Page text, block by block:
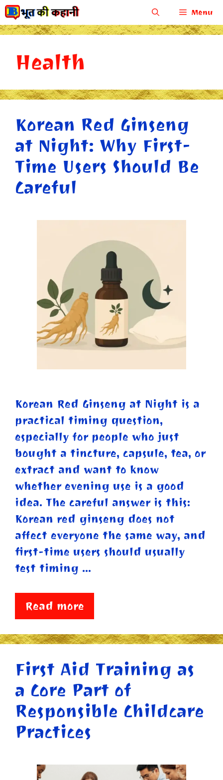
Skip
to
Menu
Health
Korean Red Ginseng
at Night: Why First-
Time Users Should Be
Careful
Korean Red Ginseng at Night is a
practical timing question,
especially for people who just
bought a tincture, capsule, tea, or
extract and want to know
whether evening use is a good
idea. The careful answer is this:
Korean red ginseng does not
affect everyone the same way, and
first-time users should usually
test timing …
Read more
First Aid Training as
a Core Part of
Responsible Childcare
Practices